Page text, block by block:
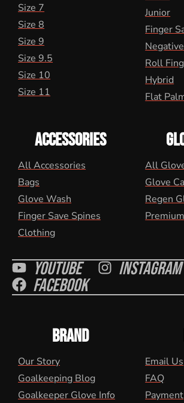
Size 7
Size 8
Size 9
Size 9.5
Size 10
Size 11
Junior
Finger
Roll
Hybrid
Flat
ACCESSORIES
All Accessories
Bags
Glove Wash
Finger Save Spines
Clothing
All
Glove
Regen
Youtube Instagram
Facebook
BRAND
Our Story
Goalkeeping Blog
Goalkeeper Glove Info
Email Us
FAQ
Payment